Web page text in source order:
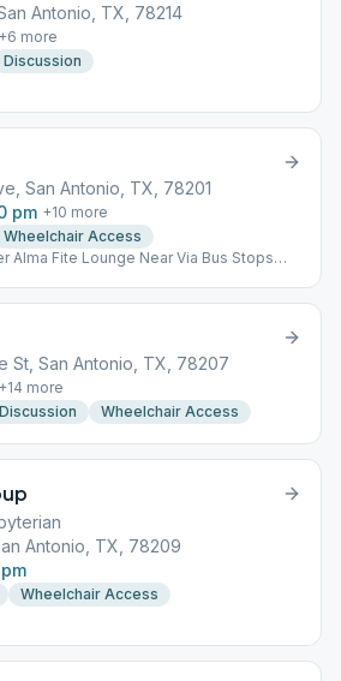
Antonio, TX, 78214
+6 more
Discussion
San Antonio, TX, 78201
pm +10 more
Wheelchair Access
Alma Fite Lounge Near Via Bus Stops
St, San Antonio, TX, 78207
+14 more
Discussion Wheelchair Access
Antonio, TX, 78209
Wheelchair Access